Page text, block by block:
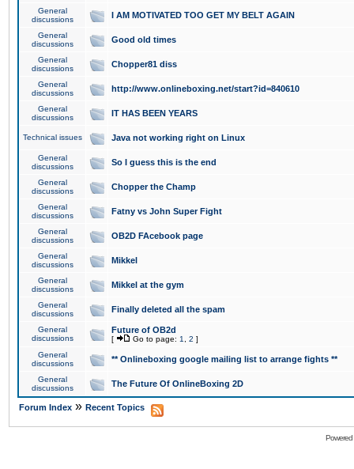
General
discussions
I AM MOTIVATED TOO GET MY BELT AGAIN
General
discussions
Good old times
General
discussions
Chopper81 diss
General
discussions
http://www.onlineboxing.net/start?id=840610
General
discussions
IT HAS BEEN YEARS
Technical issues Java not working right on Linux
General
discussions
So I guess this is the end
General
discussions
Chopper the Champ
General
discussions
Fatny vs John Super Fight
General
discussions
OB2D FAcebook page
General
discussions
Mikkel
General
discussions
Mikkel at the gym
General
discussions
Finally deleted all the spam
General
discussions
Future of OB2d
[ Go to page: 1 2 ]
General
discussions
** Onlineboxing google mailing list to arrange fights **
General
discussions
The Future Of OnlineBoxing 2D
Forum Index » Recent Topics